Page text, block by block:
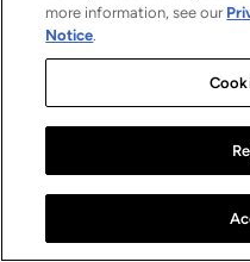
more information, see our
Notice.